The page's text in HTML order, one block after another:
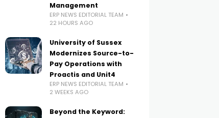
Management
ERP NEWS EDITORIAL TEAM
22 HOURS AGO
University of Sussex
Modernizes Source-to-
Pay Operations with
Proactis and Unit4
ERP NEWS EDITORIAL TEAM
2 WEEKS AGO
Beyond the Keyword: